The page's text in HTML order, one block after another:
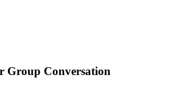
Group Conversation